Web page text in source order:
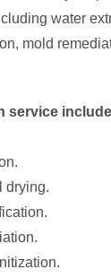
water
mold
service
drying.